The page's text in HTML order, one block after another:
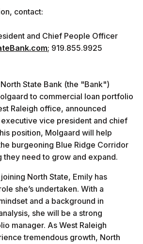
contact:
and Chief People Officer
; 919.855.9925
North State Bank (the "Bank")
to commercial loan portfolio
Raleigh office, announced
vice president and chief
position, Molgaard will help
burgeoning Blue Ridge Corridor
they need to grow and expand.
North State, Emily has
she’s undertaken. With a
and a background in
she will be a strong
manager. As West Raleigh
tremendous growth, North